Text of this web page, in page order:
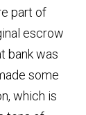
part of
escrow
bank was
some
which is